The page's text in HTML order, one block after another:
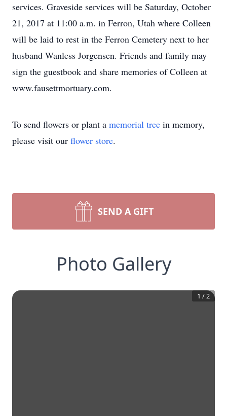
services. Graveside services will be Saturday, October
21, 2017 at 11:00 a.m. in Ferron, Utah where Colleen
will be laid to rest in the Ferron Cemetery next to her
husband Wanless Jorgensen. Friends and family may
sign the guestbook and share memories of Colleen at
www.fausettmortuary.com.
To send flowers or plant a memorial tree in memory,
please visit our flower store.
SEND A GIFT
Photo Gallery
1 /2